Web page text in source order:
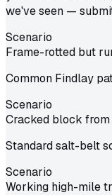
we've seen —
Scenario
Frame-rotted but
Common Findlay
Scenario
Cracked block
Standard salt-belt
Scenario
Working high-mile